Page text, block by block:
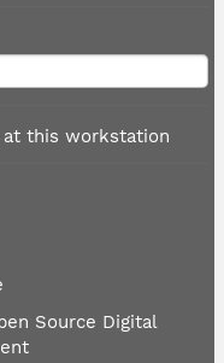
at this workstation
Source Digital